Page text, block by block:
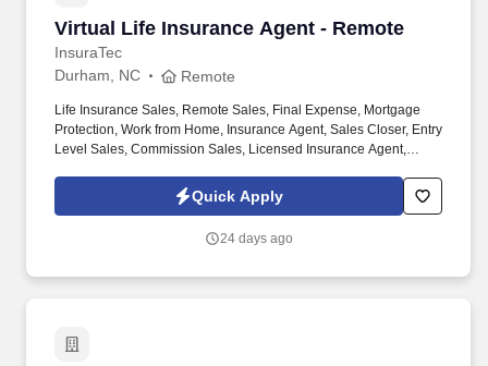
Virtual Life Insurance Agent - Remote
InsuraTec
Virtual Life Insurance Agent - Remote
Durham, NC Remote
Life Insurance Sales, Remote Sales, Final Expense, Mortgage
Protection, Work from Home, Insurance Agent, Sales Closer, Entry
Level Sales, Commission Sales, Licensed Insurance Agent,
Insurance Agents who want to close high-quality leads, earn
uncapped commission , and build a long-term career — all from
Quick Apply
24 days ago